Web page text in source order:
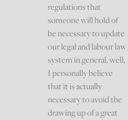
regulations that
someone will hold of
be necessary to update
our legal and labour law
system in general, well,
I personally believe
that it is actually
necessary to avoid the
drawing up of a great